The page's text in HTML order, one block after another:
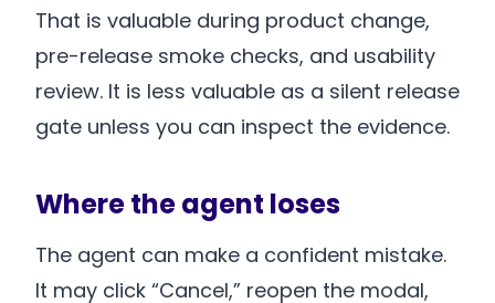
That is valuable during product change,
pre-release smoke checks, and usability
review. It is less valuable as a silent release
gate unless you can inspect the evidence.
Where the agent loses
The agent can make a confident mistake.
It may click “Cancel,” reopen the modal,